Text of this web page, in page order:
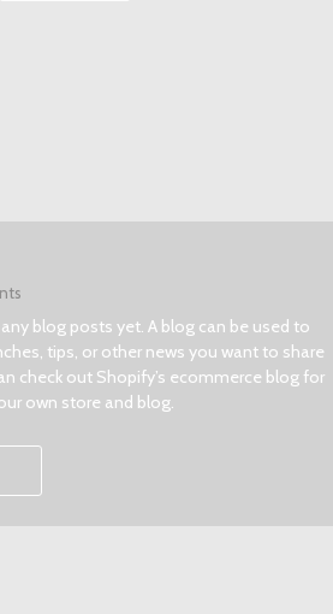
blog posts yet. A blog can be used to
tips, or other news you want to share
check out Shopify’s ecommerce blog for
own store and blog.